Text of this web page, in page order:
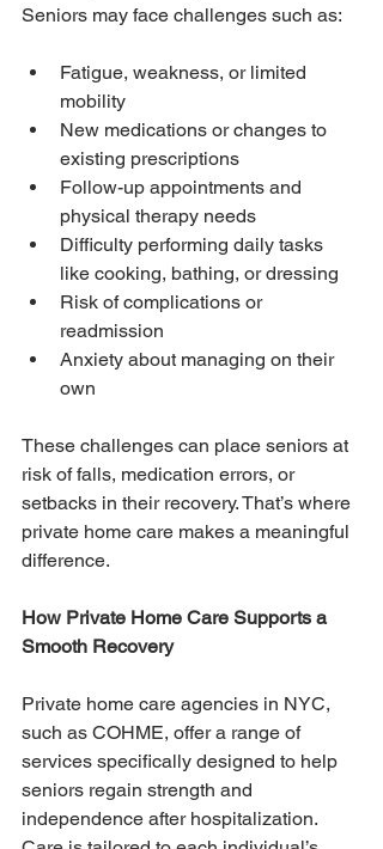
Seniors may face challenges such as:
Fatigue, weakness, or limited
mobility
New medications or changes to
existing prescriptions
Follow-up appointments and
physical therapy needs
Difficulty performing daily tasks
like cooking, bathing, or dressing
Risk of complications or
readmission
Anxiety about managing on their
own
These challenges can place seniors at
risk of falls, medication errors, or
setbacks in their recovery. That’s where
private home care makes a meaningful
difference.
How Private Home Care Supports a
Smooth Recovery
Private home care agencies in NYC,
such as COHME, offer a range of
services specifically designed to help
seniors regain strength and
independence after hospitalization.